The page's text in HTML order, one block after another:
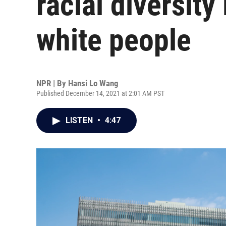
white people
NPR | By Hansi Lo Wang
Published December 14, 2021 at 2:01 AM PST
LISTEN • 4:47